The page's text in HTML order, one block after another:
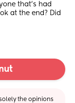
that’s had
at the end? Did
the opinions